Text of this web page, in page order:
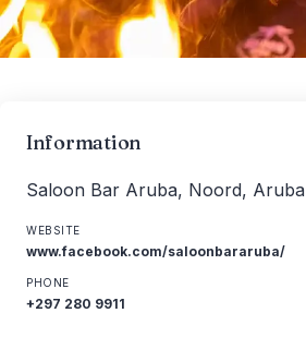
Information
Saloon Bar Aruba, Noord, Aruba
WEBSITE
www.facebook.com/saloonbararuba/
PHONE
+297 280 9911